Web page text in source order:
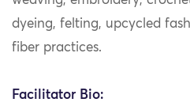
dyeing, felting, upcycled
fiber practices.
Facilitator Bio: